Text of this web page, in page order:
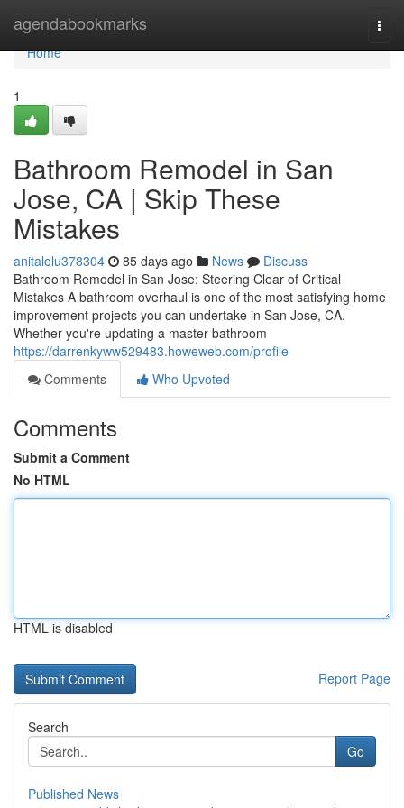
agendabookmarks
Home
Home
1
Bathroom Remodel in San
Jose, CA | Skip These
Mistakes
anitalolu378304 85 days ago News
Discuss
Bathroom Remodel in San Jose: Steering Clear of Critical
Mistakes A bathroom overhaul is one of the most satisfying home
improvement projects you can undertake in San Jose, CA.
Whether you're updating a master bathroom
https://darrenkyww529483.howeweb.com/profile
Comments
Who Upvoted
Comments
Submit a Comment
No HTML
HTML is disabled
Report Page
Search
Go
Published News